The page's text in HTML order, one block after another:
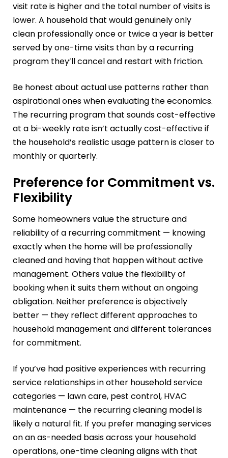
visit rate is higher and the total number of visits is
lower. A household that would genuinely only
clean professionally once or twice a year is better
served by one-time visits than by a recurring
program they’ll cancel and restart with friction.
Be honest about actual use patterns rather than
aspirational ones when evaluating the economics.
The recurring program that sounds cost-effective
at a bi-weekly rate isn’t actually cost-effective if
the household’s realistic usage pattern is closer to
monthly or quarterly.
Preference for Commitment vs.
Flexibility
Some homeowners value the structure and
reliability of a recurring commitment — knowing
exactly when the home will be professionally
cleaned and having that happen without active
management. Others value the flexibility of
booking when it suits them without an ongoing
obligation. Neither preference is objectively
better — they reflect different approaches to
household management and different tolerances
for commitment.
If you’ve had positive experiences with recurring
service relationships in other household service
categories — lawn care, pest control, HVAC
maintenance — the recurring cleaning model is
likely a natural fit. If you prefer managing services
on an as-needed basis across your household
operations, one-time cleaning aligns with that